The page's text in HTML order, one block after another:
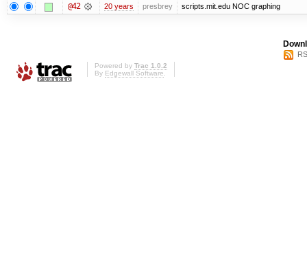
@42 20 years presbrey scripts.mit.edu NOC graphing
Powered by Trac 1.0.2
By Edgewall Software